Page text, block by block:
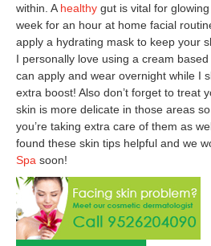
within. A healthy gut is vital for
week for an hour at home facial
apply a hydrating mask to keep your
I personally love using a cream
can apply and wear overnight while I
extra boost! Also don’t forget to treat
skin is more delicate in those areas
you’re taking extra care of them as
found these skin tips helpful and we
Spa soon!